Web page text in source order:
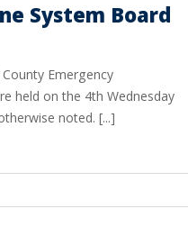
System Board
Emergency
held on the 4th Wednesday
noted. [...]